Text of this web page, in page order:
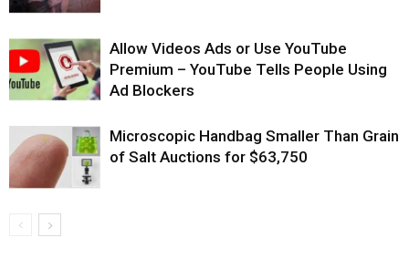
Allow Videos Ads or Use YouTube
Premium – YouTube Tells People Using
Ad Blockers
Microscopic Handbag Smaller Than Grain
of Salt Auctions for $63,750